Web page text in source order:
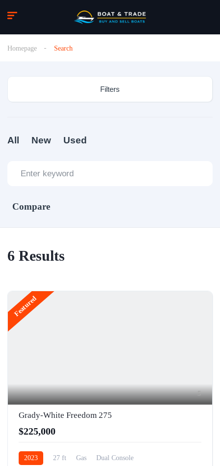
Homepage Search
Filters
All New Used
Compare
6 Results
Featured
5
Grady-White Freedom 275
$225,000
2023 27 ft Gas Dual Console